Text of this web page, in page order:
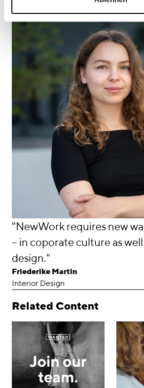
Project Leader
"NewWork requires new
– in coporate culture as
design."
Friederike Martin
Interior Design
Related Content